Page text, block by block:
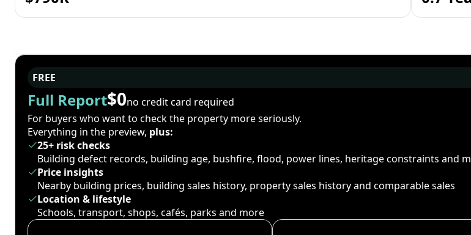
FREE
Full Report$0no credit card required
For buyers who want to check the property more seriously.
Everything in the preview, plus:
25+ risk checks
Building defect records, building age, bushfire, flood, power lines, heritage constraints and
Price insights
Nearby building prices, building sales history, property sales history and comparable sales
Location & lifestyle
Schools, transport, shops, cafés, parks and more